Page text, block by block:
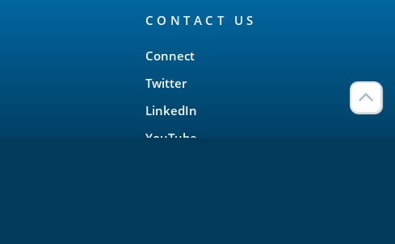
CONTACT US
Connect
Twitter
LinkedIn
YouTube